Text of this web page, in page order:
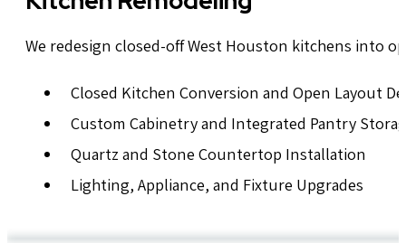
We redesign closed-off West Houston kitchens into
Closed Kitchen Conversion and Open Layout
Custom Cabinetry and Integrated Pantry
Quartz and Stone Countertop Installation
Lighting, Appliance, and Fixture Upgrades